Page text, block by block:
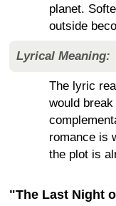
planet.
outside
Lyrical Meaning:
The lyric
would break
romance is
the plot is
"The Last Night